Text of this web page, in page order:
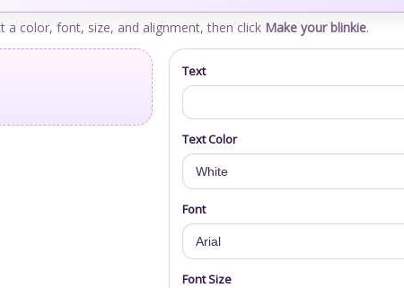
a color, font, size, and alignment, then click Make your blinkie.
Text
Text Color
Font
Font Size